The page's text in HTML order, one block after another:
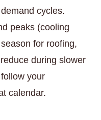
cycles.
peaks (cooling
for roofing,
during slower
your
calendar.